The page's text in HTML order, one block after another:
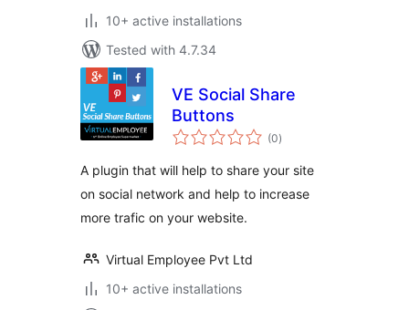
10+ active installations
Tested with 4.7.34
VE Social Share
Buttons
(0total
ratings
)
A plugin that will help to share your site
on social network and help to increase
more trafic on your website.
Virtual Employee Pvt Ltd
10+ active installations